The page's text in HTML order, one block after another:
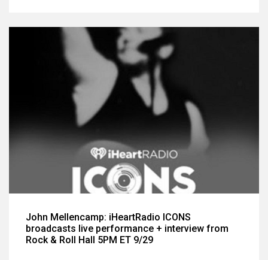
John Mellencamp: iHeartRadio ICONS
broadcasts live performance + interview from
Rock & Roll Hall 5PM ET 9/29